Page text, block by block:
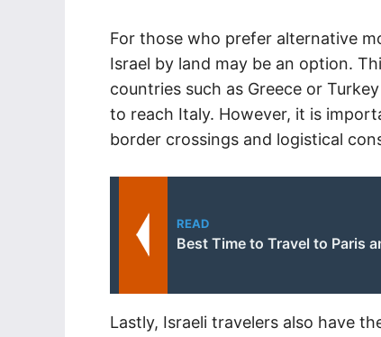
For those who prefer alternative
Israel by land may be an option.
countries such as Greece or
to reach Italy. However, it is
border crossings and logistical
READ
Best Time to Travel to Paris
Lastly, Israeli travelers also have